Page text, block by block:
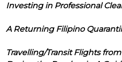
Investing in Professional
A Returning Filipino
Travelling/Transit Flights